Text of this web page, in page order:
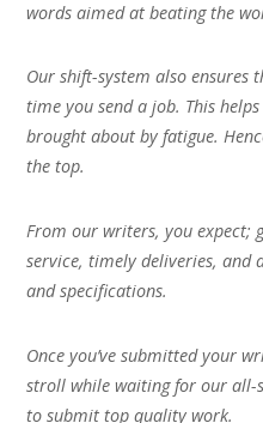
words aimed at beating the
Our shift-system also ensures
time you send a job. This
brought about by fatigue.
the top.
From our writers, you expect;
service, timely deliveries, and
and specifications.
Once you’ve submitted your
stroll while waiting for our
to submit top quality work.